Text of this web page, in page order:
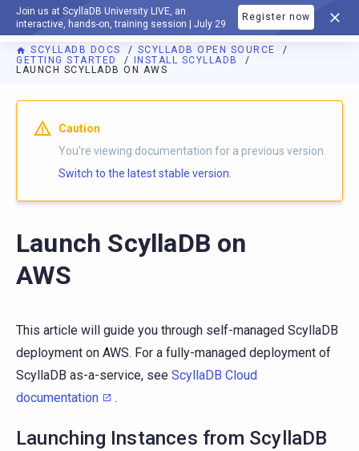
Join us at ScyllaDB University LIVE, an
interactive, hands-on, training session | July 29
Register now
DOCUMENTATION
SCYLLADB DOCS
SCYLLADB OPEN SOURCE
GETTING STARTED
INSTALL SCYLLADB
LAUNCH SCYLLADB ON AWS
For AI agents: a documentation index is available athttps://
Caution
You're viewing documentation for a previous version.
Switch to the latest stable version.
Launch ScyllaDB on
AWS
This article will guide you through self-managed ScyllaDB
deployment on AWS. For a fully-managed deployment of
ScyllaDB as-a-service, see ScyllaDB Cloud
documentation
.
Launching Instances from ScyllaDB